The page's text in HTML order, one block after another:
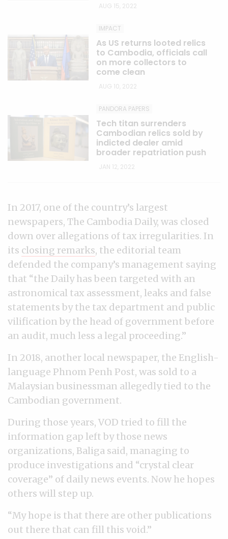
AUG 15, 2022
IMPACT
As US returns looted relics
to Cambodia, officials call
on more collectors to
come clean
AUG 10, 2022
PANDORA PAPERS
Tech titan surrenders
Cambodian relics sold by
indicted dealer amid
broader repatriation push
JAN 12, 2022
In 2017, one of the country’s largest
newspapers, The Cambodia Daily, was closed
down over allegations of tax irregularities. In
its closing remarks, the editorial team
defended the company’s management saying
that “the Daily has been targeted with an
astronomical tax assessment, leaks and false
statements by the tax department and public
vilification by the head of government before
an audit, much less a legal proceeding.”
In 2018, another local newspaper, the English-
language Phnom Penh Post, was sold to a
Malaysian businessman allegedly tied to the
Cambodian government.
During those years, VOD tried to fill the
information gap left by those news
organizations, Baliga said, managing to
produce investigations and “crystal clear
coverage” of daily news events. Now he hopes
others will step up.
“My hope is that there are other publications
out there that can fill this void.”